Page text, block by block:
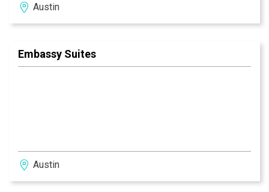
Austin
Embassy Suites
Austin